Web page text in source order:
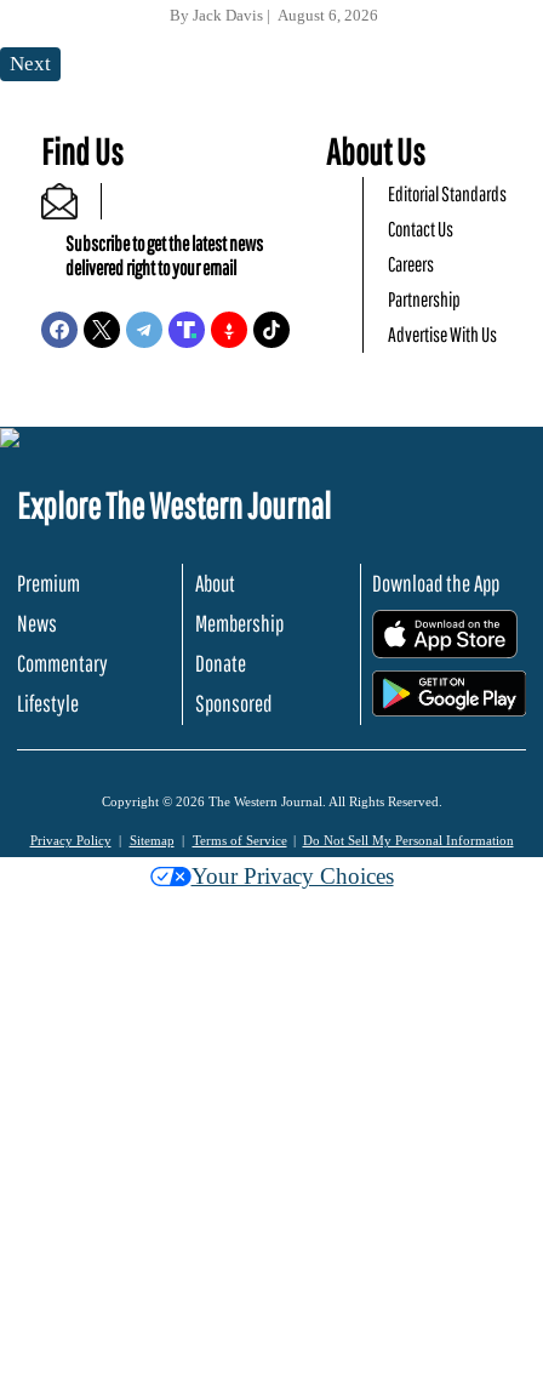
By Jack Davis August 6, 2026
Next
Find Us
Subscribe to get the latest news
delivered right to your email
About Us
Editorial Standards
Contact Us
Careers
Partnership
Advertise With Us
Explore The Western Journal
Premium
News
Commentary
Lifestyle
About
Membership
Donate
Sponsored
Download the App
Copyright © 2026 The Western Journal. All Rights Reserved.
Privacy Policy Sitemap Terms of Service Do Not Sell My Personal Information
Your Privacy Choices